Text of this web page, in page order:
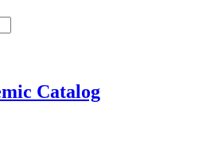
Catalog